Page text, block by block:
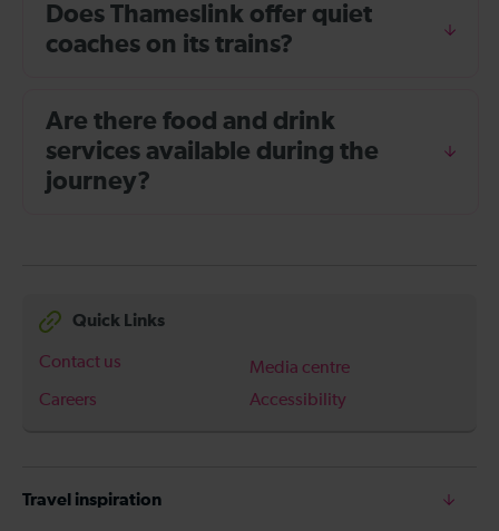
Does Thameslink offer quiet
coaches on its trains?
Are there food and drink
services available during the
journey?
Quick Links
Contact us
Media centre
Careers
Accessibility
Travel inspiration